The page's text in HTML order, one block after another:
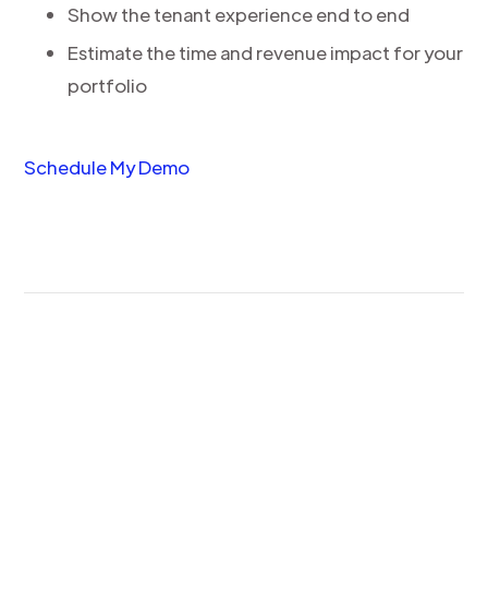
Show the tenant experience end to end
Estimate the time and revenue impact for your
portfolio
Schedule My Demo